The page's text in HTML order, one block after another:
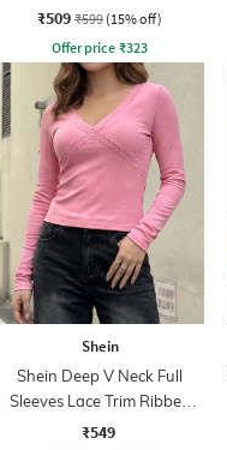
₹509 ₹599 (15% off)
Offer price ₹323
Shein
Shein Deep V Neck Full
Sleeves Lace Trim Ribbed
Top
₹549